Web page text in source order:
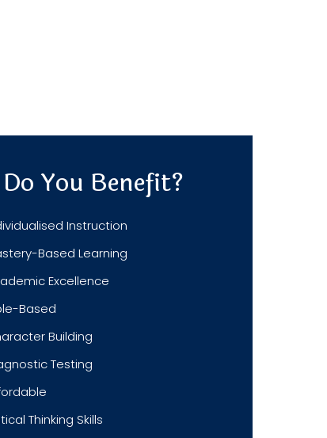
You Benefit?
Instruction
Based Learning
Excellence
Based
Building
Testing
Thinking Skills